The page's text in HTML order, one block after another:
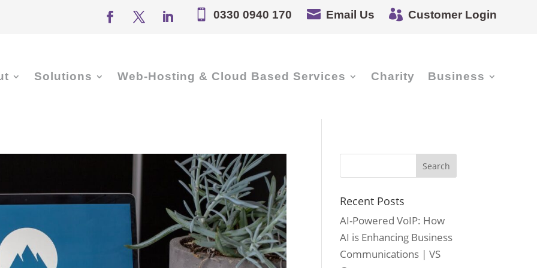
 0330 0940 170  Email Us  Customer Login
Solutions Web-Hosting & Cloud Based Services Charity Business
Recent Posts
AI-Powered VoIP: How
AI is Enhancing Business
Communications | VS